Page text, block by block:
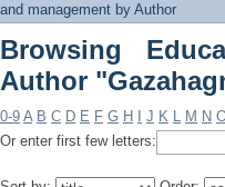
and management by Author
Browsing
Author
0-9 A B C D E F G H J K L M N
Or enter first few letters: